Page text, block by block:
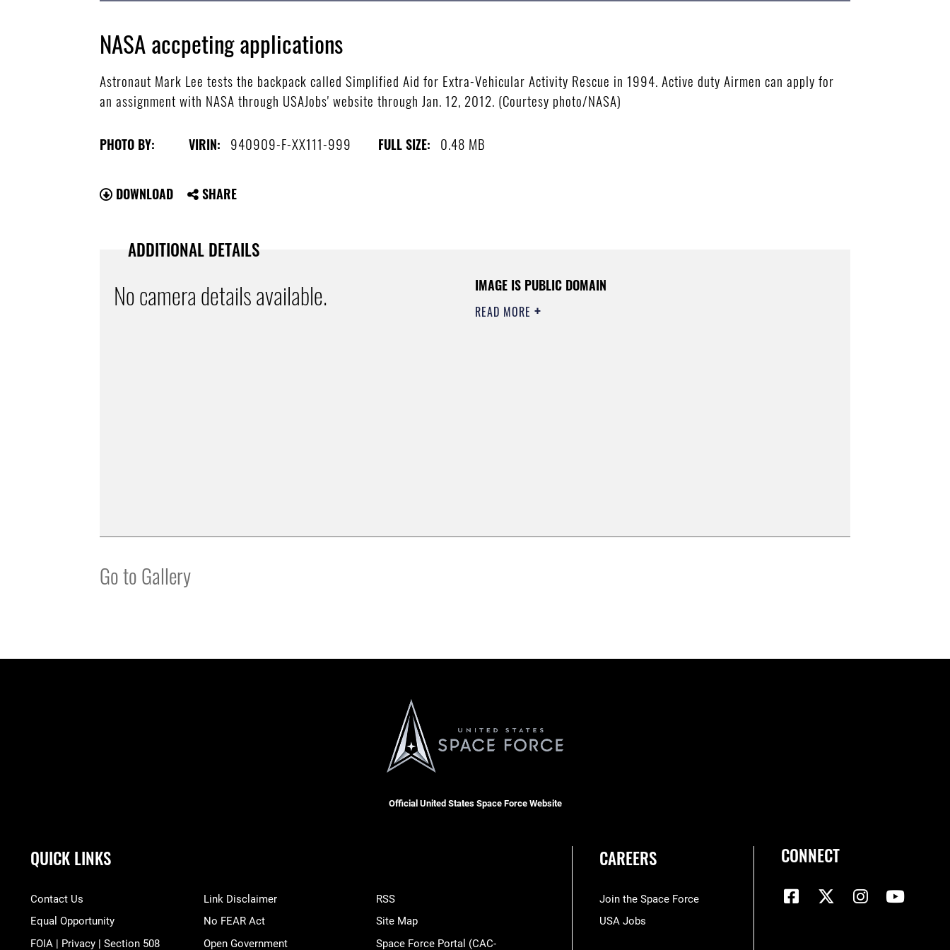
NASA accpeting applications
Astronaut Mark Lee tests the backpack called Simplified Aid for Extra-Vehicular Activity Rescue in 1994. Active duty Airmen can apply for
an assignment with NASA through USAJobs' website through Jan. 12, 2012. (Courtesy photo/NASA)
PHOTO BY: VIRIN: 940909-F-XX111-999 FULL SIZE: 0.48 MB
DOWNLOAD SHARE
ADDITIONAL DETAILS
No camera details available. IMAGE IS PUBLIC DOMAIN
READ MORE
Go to Gallery
Official United States Space Force Website
QUICK LINKS
Contact Us
Equal Opportunity
FOIA | Privacy | Section 508
Link Disclaimer
No FEAR Act
Open Government
RSS
Site Map
Space Force Portal (CAC-
CAREERS
Join the Space Force
USA Jobs
CONNECT